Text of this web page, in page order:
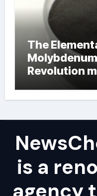
The
Revolution
is a
agency